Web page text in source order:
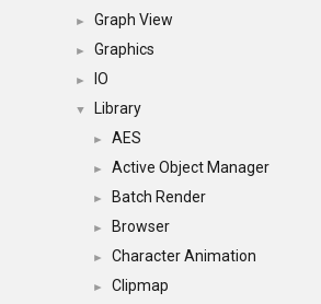
► Graph View
► Graphics
► IO
▼ Library
► AES
► Active Object Manager
► Batch Render
► Browser
► Character Animation
► Clipmap